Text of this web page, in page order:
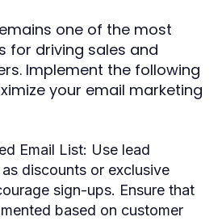
one of the most
for driving sales and
Implement the following
your email marketing
Email List: Use lead
discounts or exclusive
sign-ups. Ensure that
based on customer